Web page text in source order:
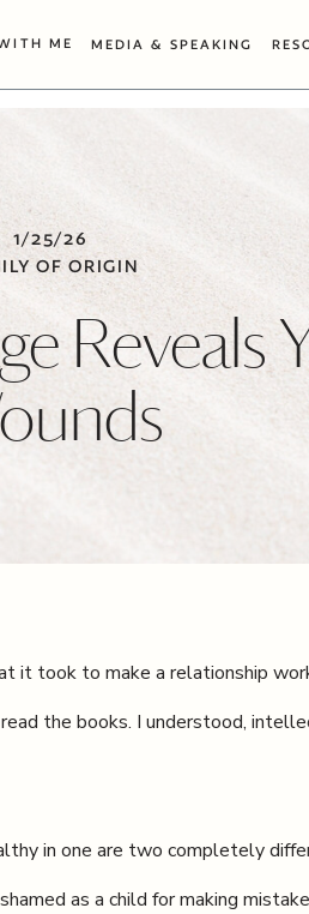
ME MEDIA & SPEAKING
1/25/26
OF ORIGIN
Reveals
it took to make a relationship
the books. I understood,
in one are two completely
as a child for making